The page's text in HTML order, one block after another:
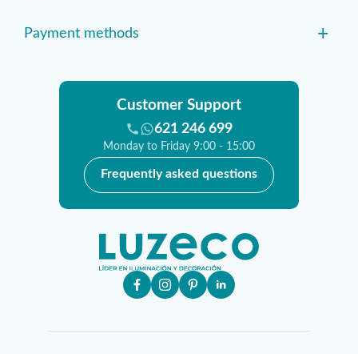
Payment methods +
Customer Support
621 246 699
Monday to Friday 9:00 - 15:00
Frequently asked questions